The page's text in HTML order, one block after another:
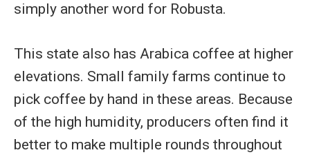
simply another word for Robusta.
This state also has Arabica coffee at higher
elevations. Small family farms continue to
pick coffee by hand in these areas. Because
of the high humidity, producers often find it
better to make multiple rounds throughout